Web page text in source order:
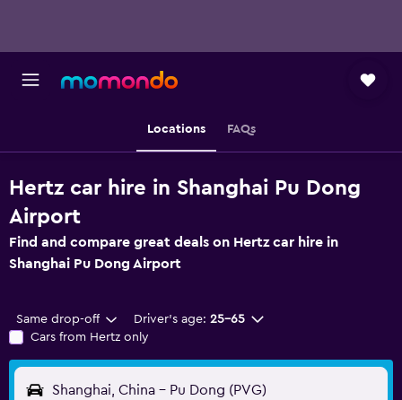
Locations FAQs
Hertz car hire in Shanghai Pu Dong
Airport
Find and compare great deals on Hertz car hire in
Shanghai Pu Dong Airport
Same drop-off Driver's age: 25-65
Cars from Hertz only
Shanghai, China - Pu Dong (PVG)